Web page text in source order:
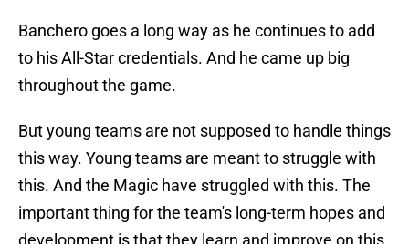
Banchero goes a long way as he continues to add
to his All-Star credentials. And he came up big
throughout the game.
But young teams are not supposed to handle things
this way. Young teams are meant to struggle with
this. And the Magic have struggled with this. The
important thing for the team's long-term hopes and
development is that they learn and improve on this